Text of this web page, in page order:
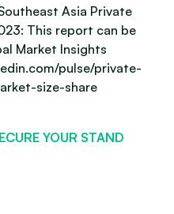
Asia Private
This report can be
Market Insights
pulse/private-
size-share
YOUR STAND